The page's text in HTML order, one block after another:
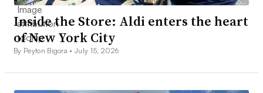
Inside the Store: Aldi enters the heart
of New York City
By Peyton Bigora •July 15, 2026